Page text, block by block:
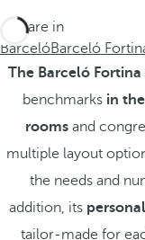
You are in
BarcelóBarceló
The Barceló
benchmarks in
rooms and
multiple layout
the needs and
addition, its
tailor-made for